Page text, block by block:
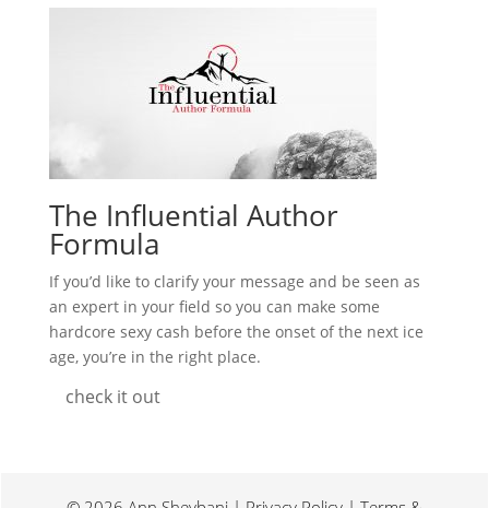
The Influential Author
Formula
If you’d like to clarify your message and be seen as
an expert in your field so you can make some
hardcore sexy cash before the onset of the next ice
age, you’re in the right place.
check it out